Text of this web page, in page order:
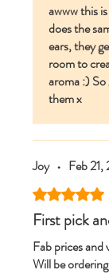
awww this
does the
ears, they
room to
aroma :) So
them x
Joy • Feb
Rated 5 out
First pick
Fab prices and
Will be